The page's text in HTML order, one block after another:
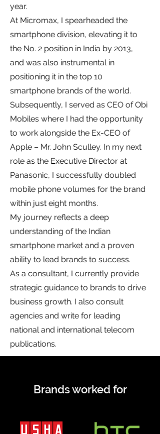
year.
At Micromax, I spearheaded the
smartphone division, elevating it to
the No. 2 position in India by 2013,
and was also instrumental in
positioning it in the top 10
smartphone brands of the world.
Subsequently, I served as CEO of Obi
Mobiles where I had the opportunity
to work alongside the Ex-CEO of
Apple – Mr. John Sculley. In my next
role as the Executive Director at
Panasonic, I successfully doubled
mobile phone volumes for the brand
within just eight months.
My journey reflects a deep
understanding of the Indian
smartphone market and a proven
ability to lead brands to success.
As a consultant, I currently provide
strategic guidance to brands to drive
business growth. I also consult
agencies and write for leading
national and international telecom
publications.
Brands worked for